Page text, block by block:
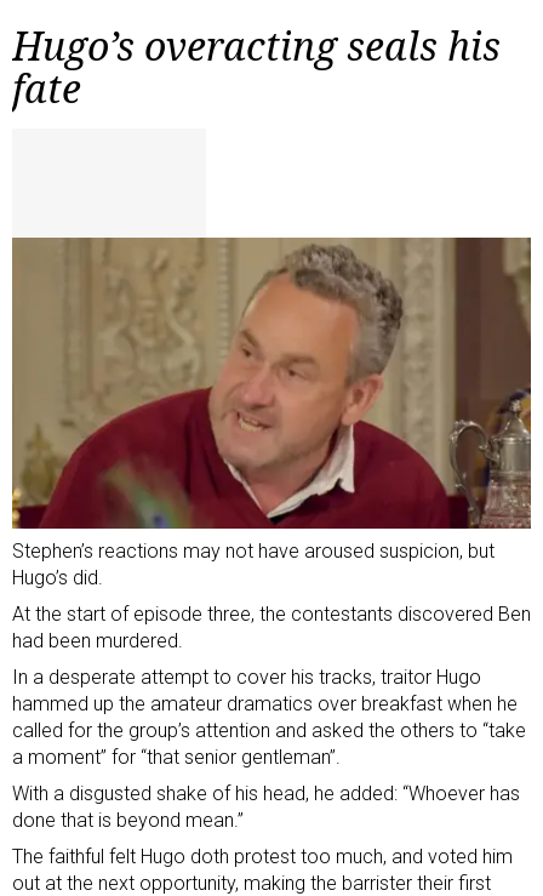
Hugo’s overacting seals his
fate
Stephen’s reactions may not have aroused suspicion, but
Hugo’s did.
At the start of episode three, the contestants discovered Ben
had been murdered.
In a desperate attempt to cover his tracks, traitor Hugo
hammed up the amateur dramatics over breakfast when he
called for the group’s attention and asked the others to “take
a moment” for “that senior gentleman”.
With a disgusted shake of his head, he added: “Whoever has
done that is beyond mean.”
The faithful felt Hugo doth protest too much, and voted him
out at the next opportunity, making the barrister their first